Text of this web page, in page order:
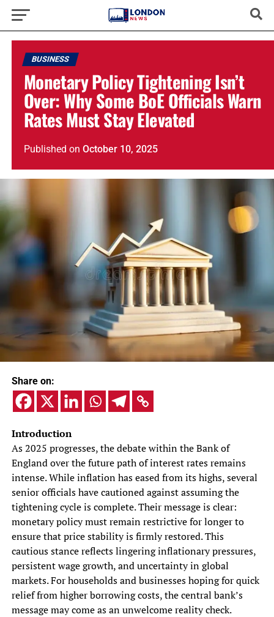
BUSINESS
Monetary Policy Tightening Isn’t
Over: Why Some BoE Officials Warn
Rates Must Stay Elevated
Published on October 10, 2025
Share on:
Introduction
As 2025 progresses, the debate within the Bank of
England over the future path of interest rates remains
intense. While inflation has eased from its highs, several
senior officials have cautioned against assuming the
tightening cycle is complete. Their message is clear:
monetary policy must remain restrictive for longer to
ensure that price stability is firmly restored. This
cautious stance reflects lingering inflationary pressures,
persistent wage growth, and uncertainty in global
markets. For households and businesses hoping for quick
relief from higher borrowing costs, the central bank’s
message may come as an unwelcome reality check.